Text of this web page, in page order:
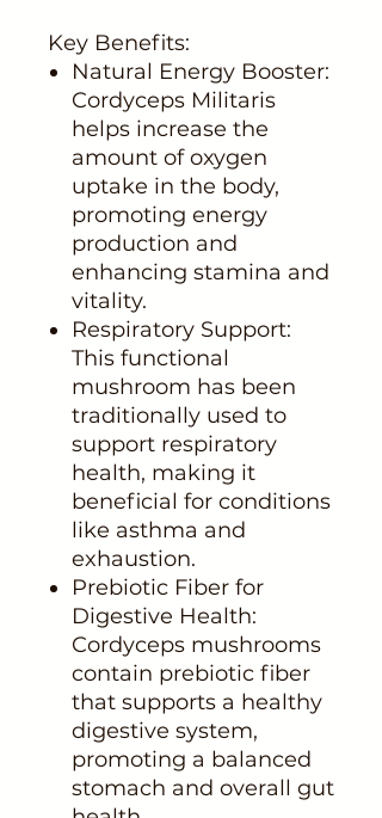
Key Benefits:
Natural Energy Booster:
Cordyceps Militaris
helps increase the
amount of oxygen
uptake in the body,
promoting energy
production and
enhancing stamina and
vitality.
Respiratory Support:
This functional
mushroom has been
traditionally used to
support respiratory
health, making it
beneficial for conditions
like asthma and
exhaustion.
Prebiotic Fiber for
Digestive Health:
Cordyceps mushrooms
contain prebiotic fiber
that supports a healthy
digestive system,
promoting a balanced
stomach and overall gut